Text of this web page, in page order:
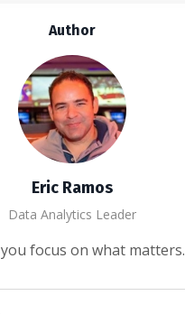
Author
Eric Ramos
Data Analytics Leader
focus on what matters.